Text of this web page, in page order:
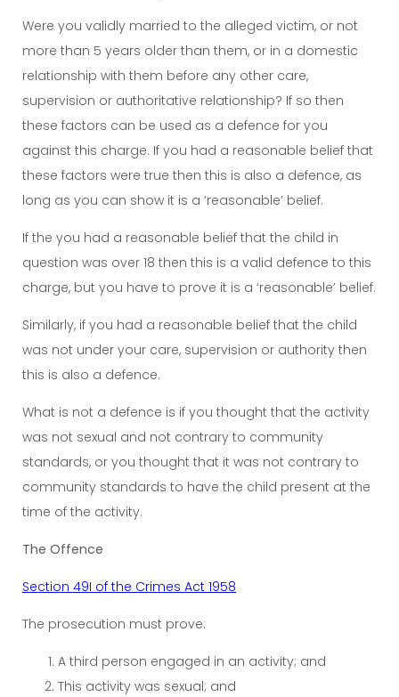
Were you validly married to the alleged victim, or not
more than 5 years older than them, or in a domestic
relationship with them before any other care,
supervision or authoritative relationship? If so then
these factors can be used as a defence for you
against this charge. If you had a reasonable belief that
these factors were true then this is also a defence, as
long as you can show it is a ‘reasonable’ belief.
If the you had a reasonable belief that the child in
question was over 18 then this is a valid defence to this
charge, but you have to prove it is a ‘reasonable’ belief.
Similarly, if you had a reasonable belief that the child
was not under your care, supervision or authority then
this is also a defence.
What is not a defence is if you thought that the activity
was not sexual and not contrary to community
standards, or you thought that it was not contrary to
community standards to have the child present at the
time of the activity.
The Offence
Section 49I of the Crimes Act 1958
The prosecution must prove:
A third person engaged in an activity; and
This activity was sexual; and